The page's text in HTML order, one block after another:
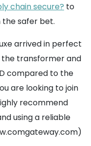
chain secure? to
the safer bet.
arrived in perfect
the transformer and
compared to the
are looking to join
recommend
using a reliable